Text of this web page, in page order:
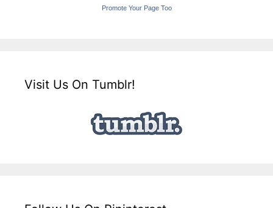
Promote Your Page Too
Visit Us On Tumblr!